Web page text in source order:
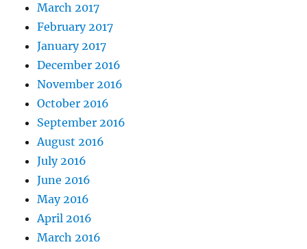
March 2017
February 2017
January 2017
December 2016
November 2016
October 2016
September 2016
August 2016
July 2016
June 2016
May 2016
April 2016
March 2016